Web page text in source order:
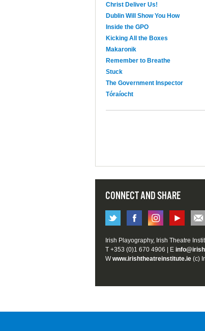
Christ Deliver Us!
Dublin Will Show You How
Inside the GPO
Kicking All the Boxes
Makaronik
Remember to Breathe
Stuck
The Government Inspector
Tóraíocht
CONNECT AND SHARE
Irish Playography, Irish Theatre
T +353 (0)1 670 4906 | E
Wwww.irishtheatreinstitute.ie (c)